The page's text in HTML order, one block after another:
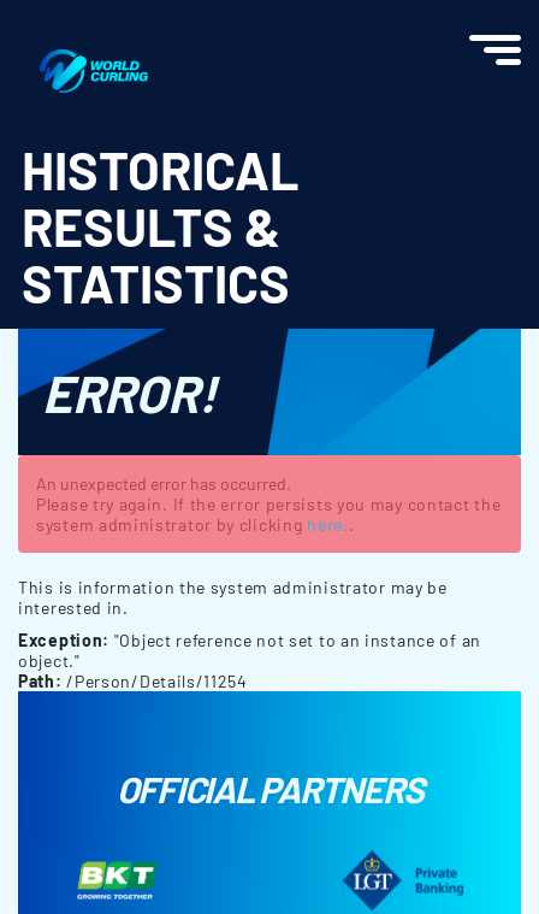
HISTORICAL
RESULTS &
STATISTICS
ERROR!
An unexpected error has occurred.
Please try again. If the error persists you may contact the
system administrator by clicking here..
This is information the system administrator may be
interested in.
Exception: "Object reference not set to an instance of an
object."
Path: /Person/Details/11254
OFFICIAL PARTNERS